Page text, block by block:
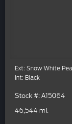
Ext: Snow White
Int: Black
Stock #: A15064
46,544 mi.